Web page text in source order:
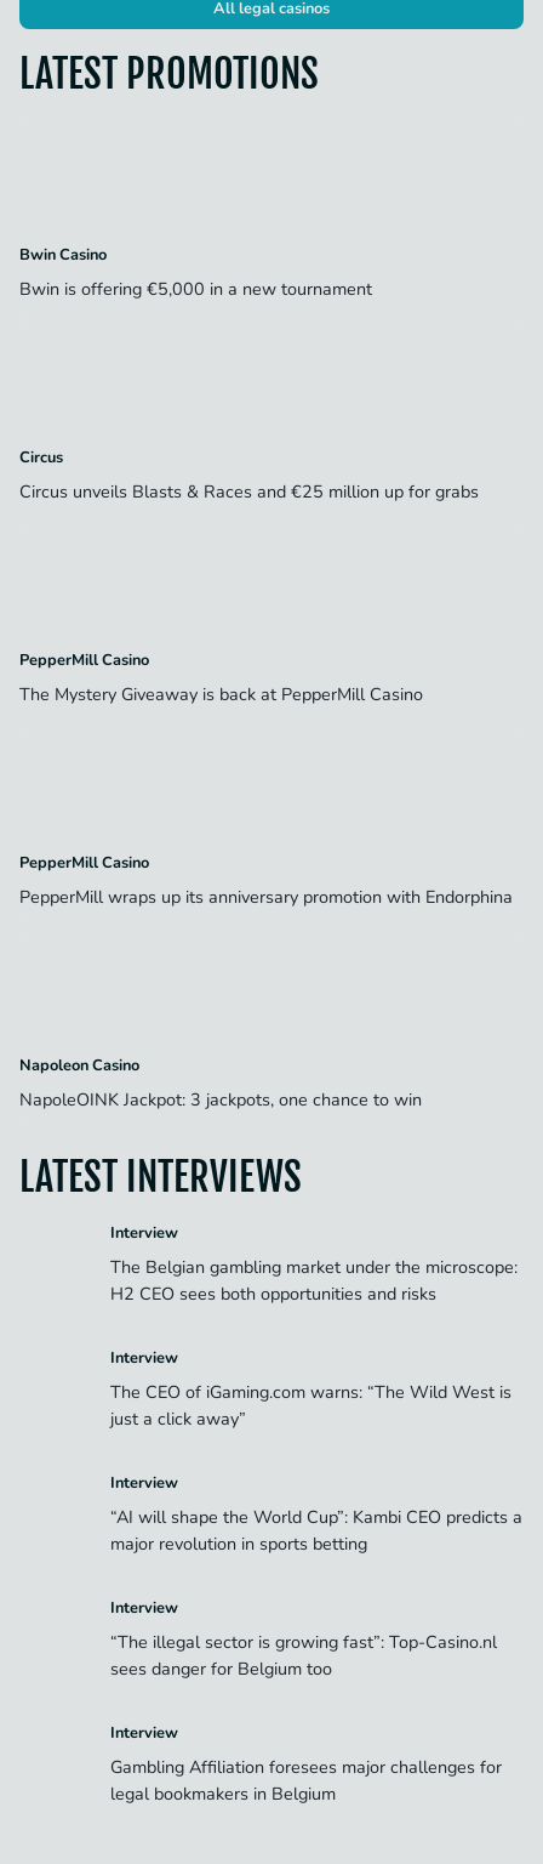
All legal casinos
LATEST PROMOTIONS
Bwin Casino
Bwin is offering €5,000 in a new tournament
Circus
Circus unveils Blasts & Races and €25 million up for grabs
PepperMill Casino
The Mystery Giveaway is back at PepperMill Casino
PepperMill Casino
PepperMill wraps up its anniversary promotion with Endorphina
Napoleon Casino
NapoleOINK Jackpot: 3 jackpots, one chance to win
LATEST INTERVIEWS
Interview
The Belgian gambling market under the microscope:
H2 CEO sees both opportunities and risks
Interview
The CEO of iGaming.com warns: “The Wild West is
just a click away”
Interview
“AI will shape the World Cup”: Kambi CEO predicts a
major revolution in sports betting
Interview
“The illegal sector is growing fast”: Top-Casino.nl
sees danger for Belgium too
Interview
Gambling Affiliation foresees major challenges for
legal bookmakers in Belgium